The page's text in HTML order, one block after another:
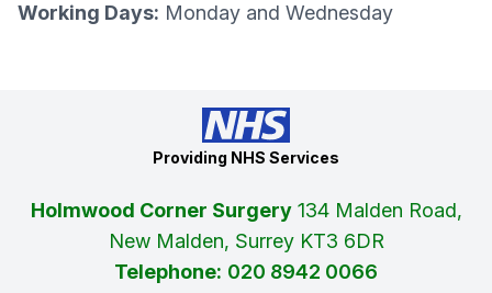
Working Days: Monday and Wednesday
Providing NHS Services
Holmwood Corner Surgery134 Malden Road,
New Malden, Surrey KT3 6DR
Telephone: 020 8942 0066